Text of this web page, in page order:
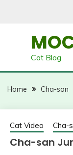
Cat Blog
Home Cha-san
Cat Video Cha-
Cha-san